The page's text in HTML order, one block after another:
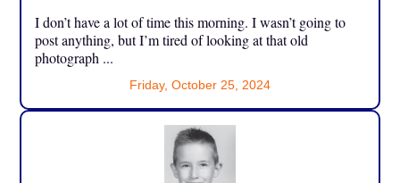
I don’t have a lot of time this morning. I wasn’t going to
post anything, but I’m tired of looking at that old
photograph ...
Friday, October 25, 2024